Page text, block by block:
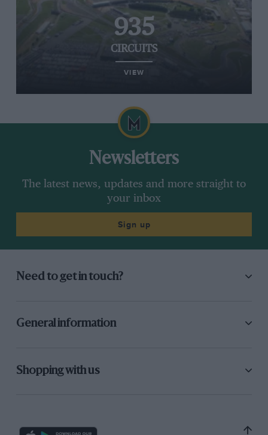
935
CIRCUITS
VIEW
Newsletters
The latest news, updates and more straight to
your inbox
Sign up
Need to get in touch?
General information
Shopping with us